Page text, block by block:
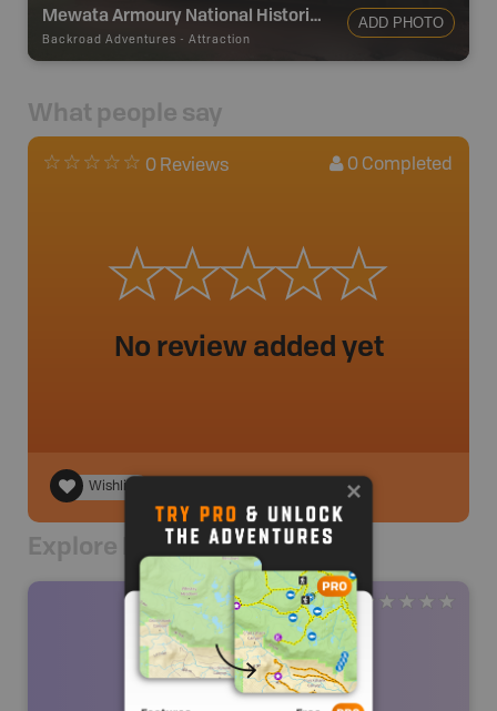
Mewata Armoury National Historic Site
Backroad Adventures - Attraction
ADD PHOTO
What people say
0 Reviews 0 Completed
No review added yet
Wishlist
Explore Nearby